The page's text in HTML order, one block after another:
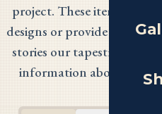
project. These items have
designs or provide
stories our tapestries tell.
information about its